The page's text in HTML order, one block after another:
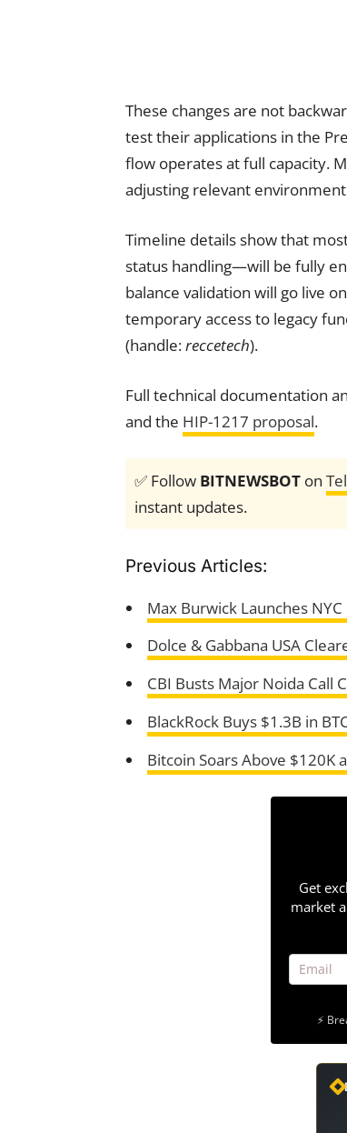
These changes are not
test their applications in the
flow operates at full capacity.
adjusting relevant
Timeline details show that
status handling—will be fully
balance validation will go live
temporary access to legacy
(handle:reccetech).
Full technical documentation
and the HIP-1217 proposal.
✅ Follow BITNEWSBOT on
instant updates.
Previous Articles:
Max Burwick Launches
Dolce & Gabbana USA
CBI Busts Major Noida Call
BlackRock Buys $1.3B in
Bitcoin Soars Above $120K
Get
market
⚡